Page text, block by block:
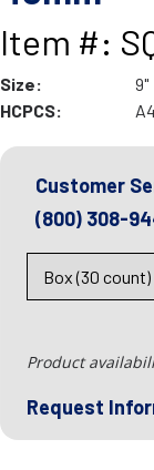
Item #:
Size:
9"
HCPCS:
Customer
(800) 308-
Product
Request